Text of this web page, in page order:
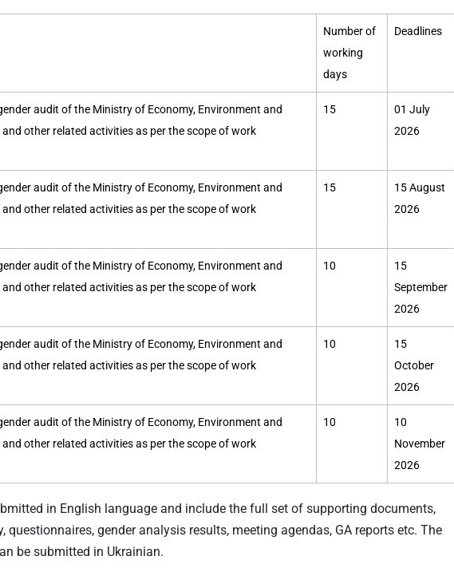
Number of
working
days
Deadlines
audit of the Ministry of Economy, Environment and
other related activities as per the scope of work
15
01 July
2026
audit of the Ministry of Economy, Environment and
other related activities as per the scope of work
15
15 August
2026
audit of the Ministry of Economy, Environment and
other related activities as per the scope of work
10
15
September
2026
audit of the Ministry of Economy, Environment and
other related activities as per the scope of work
10
15
October
2026
audit of the Ministry of Economy, Environment and
other related activities as per the scope of work
10
10
November
2026
in English language and include the full set of supporting documents,
questionnaires, gender analysis results, meeting agendas, GA reports etc. The
be submitted in Ukrainian.